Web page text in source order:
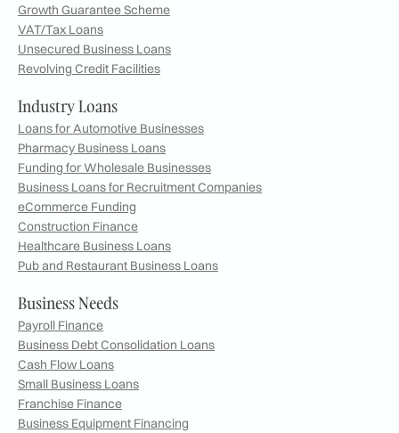
Growth Guarantee Scheme
VAT/Tax Loans
Unsecured Business Loans
Revolving Credit Facilities
Industry Loans
Loans for Automotive Businesses
Pharmacy Business Loans
Funding for Wholesale Businesses
Business Loans for Recruitment Companies
eCommerce Funding
Construction Finance
Healthcare Business Loans
Pub and Restaurant Business Loans
Business Needs
Payroll Finance
Business Debt Consolidation Loans
Cash Flow Loans
Small Business Loans
Franchise Finance
Business Equipment Financing